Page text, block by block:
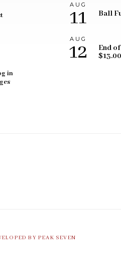
in
AUG
11 Ball
AUG
12
End
$13.00
BY PEAK SEVEN